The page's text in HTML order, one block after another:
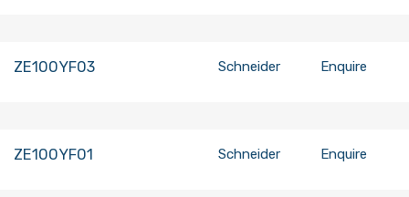
ZE100YF03 Schneider Enquire
ZE100YF01 Schneider Enquire